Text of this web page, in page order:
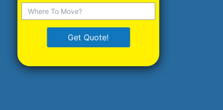
Get Quote!